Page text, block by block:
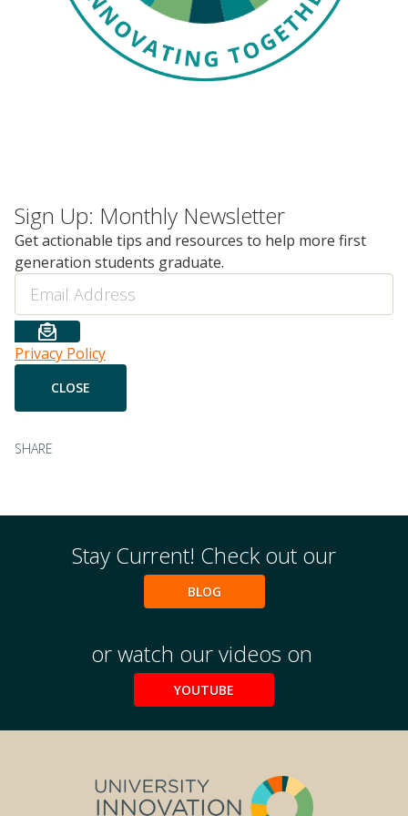
Sign Up: Monthly Newsletter
Get actionable tips and resources to help more first
generation students graduate.
Email
Privacy Policy
SHARE
Stay Current! Check out our
BLOG
or watch our videos on
YOUTUBE